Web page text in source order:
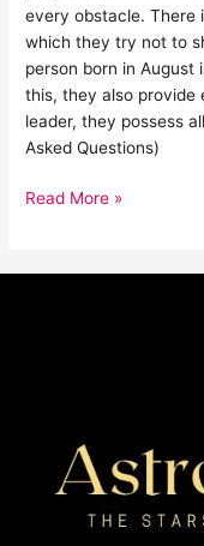
every obstacle. There
which they try not to
person born in
this, they also provide
leader, they possess
Asked Questions)
Read More »